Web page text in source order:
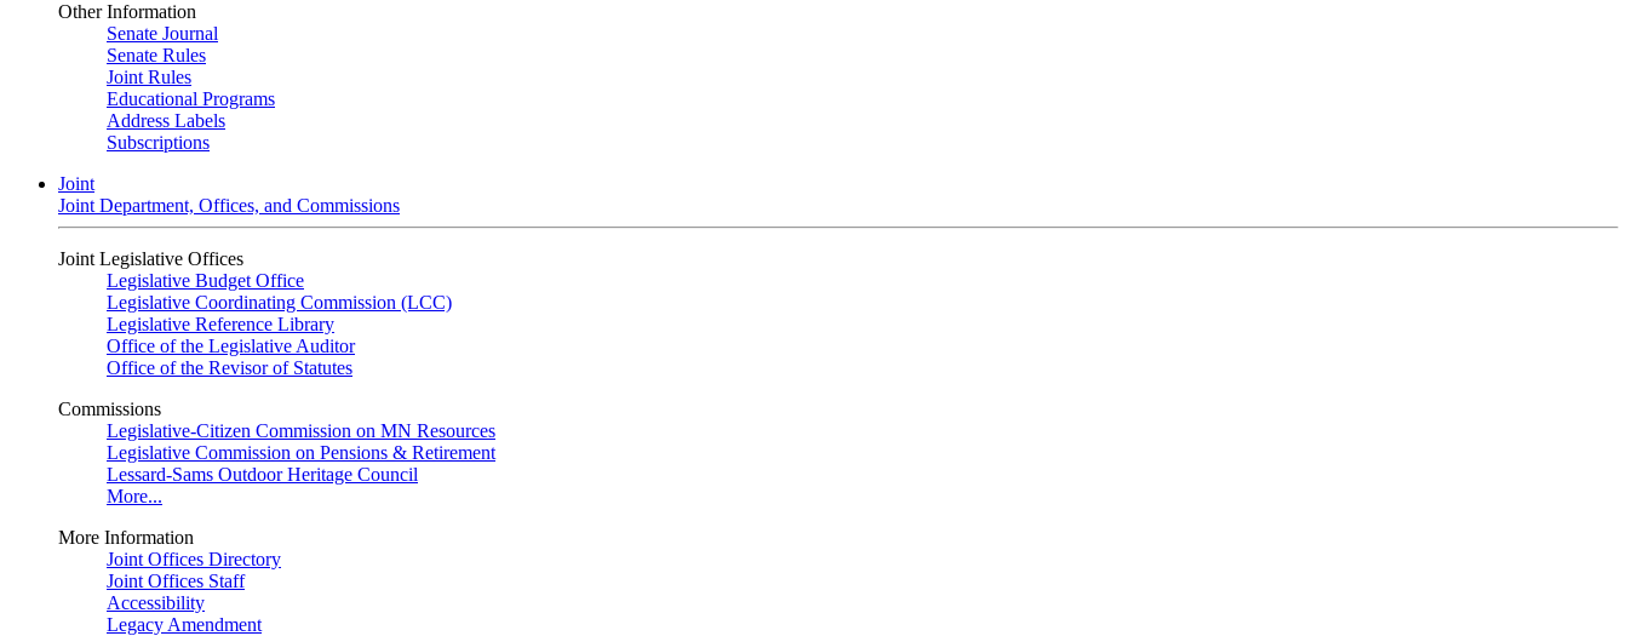
Other Information
Senate Journal
Senate Rules
Joint Rules
Educational Programs
Address Labels
Subscriptions
Joint
Joint Department, Offices, and Commissions
Joint Legislative Offices
Legislative Budget Office
Legislative Coordinating Commission (LCC)
Legislative Reference Library
Office of the Legislative Auditor
Office of the Revisor of Statutes
Commissions
Legislative-Citizen Commission on MN Resources
Legislative Commission on Pensions & Retirement
Lessard-Sams Outdoor Heritage Council
More...
More Information
Joint Offices Directory
Joint Offices Staff
Accessibility
Legacy Amendment